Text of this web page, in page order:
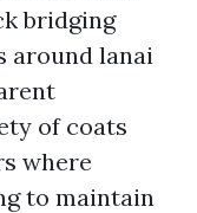
bridging
around lanai
of coats
where
to maintain